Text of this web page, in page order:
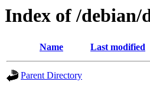
Index of /debian/
Name Last modified
Parent Directory